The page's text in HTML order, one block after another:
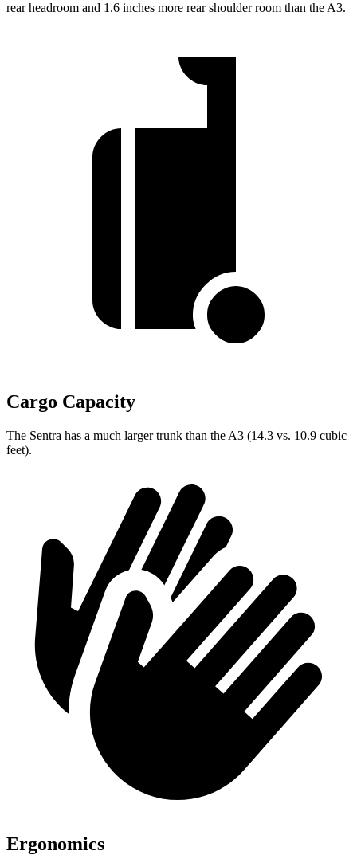
rear headroom and 1.6 inches more rear shoulder room than the A3.
Cargo Capacity
The Sentra has a much larger trunk than the A3 (14.3 vs. 10.9 cubic
feet).
Ergonomics